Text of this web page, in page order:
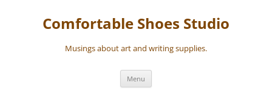
contentComfortable Shoes Studio
Musings about art and writing supplies.
Menu